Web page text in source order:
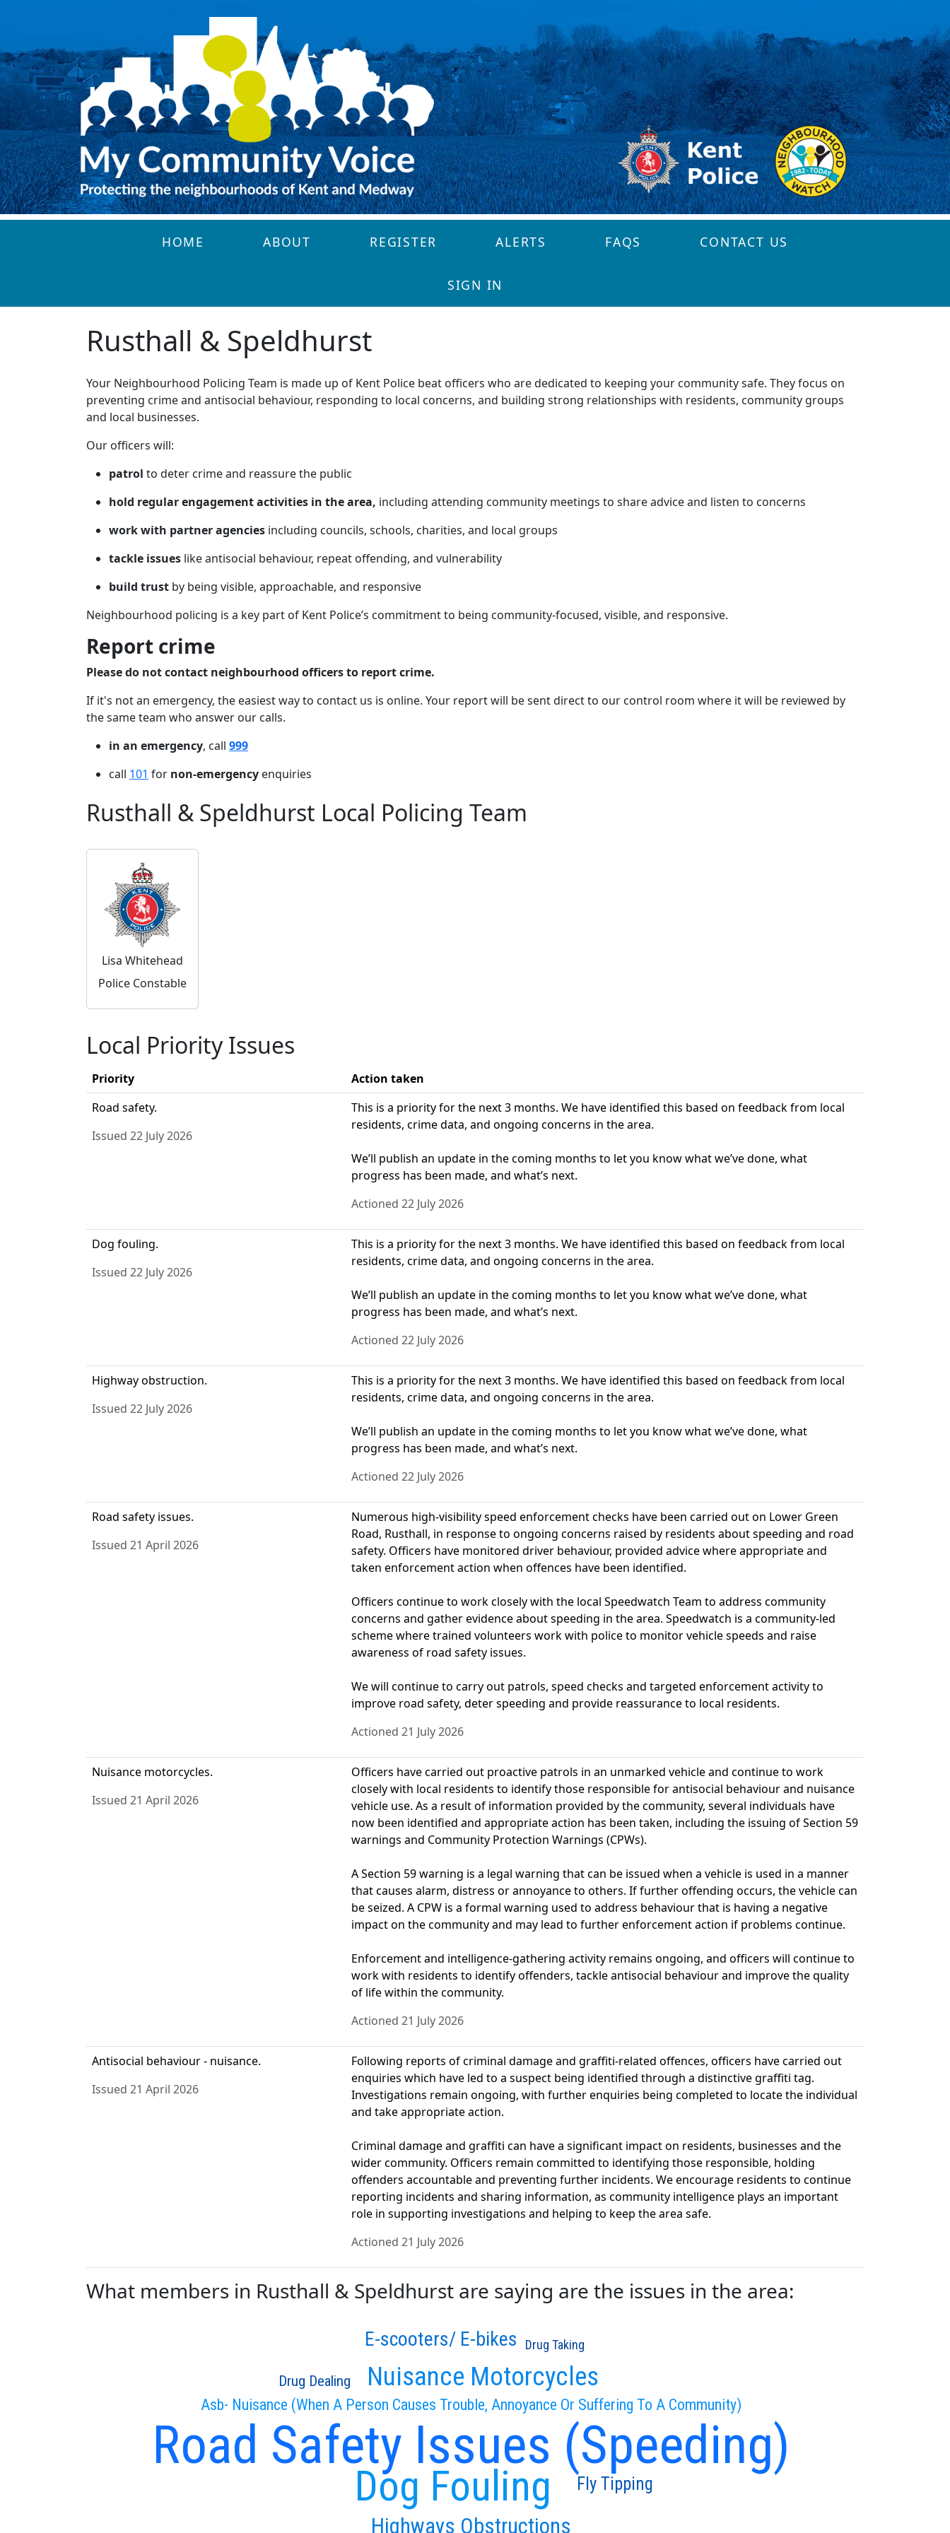
HOME ABOUT REGISTER ALERTS FAQS CONTACT US
SIGN IN
Rusthall & Speldhurst
Your Neighbourhood Policing Team is made up of Kent Police beat officers who arededicated to keeping your community safe. They focus on
preventing crime and antisocial behaviour, responding to local concerns, and building strong relationships with residents, community groups
and local businesses.
Our officers will:
patrol to deter crime and reassure the public
hold regular engagement activities in the area, including attending community meetings to share advice and listen to concerns
work with partner agencies including councils, schools, charities, and local groups
tackle issues like antisocial behaviour, repeat offending, and vulnerability
build trust by being visible, approachable, and responsive
Neighbourhood policing is a key part of Kent Police’s commitment to being community-focused, visible, and responsive.
Report crime
Please do not contact neighbourhood officers to report crime.
If it's not an emergency, the easiest way to contact us is online. Your report will be sent direct to our control room where it will be reviewed by
the same team who answer our calls.
in an emergency, call 999
call 101 for non-emergency enquiries
Rusthall & Speldhurst Local Policing Team
Lisa Whitehead
Police Constable
Local Priority Issues
Priority
Action taken
Road safety.
Issued 22 July 2026
This is a priority for the next 3 months. We have identified this based on feedback from local
residents, crime data, and ongoing concerns in the area.
We’ll publish an update in the coming months to let you know what we’ve done, what
progress has been made, and what’s next.
Actioned 22 July 2026
Dog fouling.
Issued 22 July 2026
This is a priority for the next 3 months. We have identified this based on feedback from local
residents, crime data, and ongoing concerns in the area.
We’ll publish an update in the coming months to let you know what we’ve done, what
progress has been made, and what’s next.
Actioned 22 July 2026
Highway obstruction.
Issued 22 July 2026
This is a priority for the next 3 months. We have identified this based on feedback from local
residents, crime data, and ongoing concerns in the area.
We’ll publish an update in the coming months to let you know what we’ve done, what
progress has been made, and what’s next.
Actioned 22 July 2026
Road safety issues.
Issued 21 April 2026
Numerous high-visibility speed enforcement checks have been carried out on Lower Green
Road, Rusthall, in response to ongoing concerns raised by residents about speeding and road
safety. Officers have monitored driver behaviour, provided advice where appropriate and
taken enforcement action when offences have been identified.
Officers continue to work closely with the local Speedwatch Team to address community
concerns and gather evidence about speeding in the area. Speedwatch is a community-led
scheme where trained volunteers work with police to monitor vehicle speeds and raise
awareness of road safety issues.
We will continue to carry out patrols, speed checks and targeted enforcement activity to
improve road safety, deter speeding and provide reassurance to local residents.
Actioned 21 July 2026
Nuisance motorcycles.
Issued 21 April 2026
Officers have carried out proactive patrols in an unmarked vehicle and continue to work
closely with local residents to identify those responsible for antisocial behaviour and nuisance
vehicle use. As a result of information provided by the community, several individuals have
now been identified and appropriate action has been taken, including the issuing of Section 59
warnings and Community Protection Warnings (CPWs).
A Section 59 warning is a legal warning that can be issued when a vehicle is used in a manner
that causes alarm, distress or annoyance to others. If further offending occurs, the vehicle can
be seized. A CPW is a formal warning used to address behaviour that is having a negative
impact on the community and may lead to further enforcement action if problems continue.
Enforcement and intelligence-gathering activity remains ongoing, and officers will continue to
work with residents to identify offenders, tackle antisocial behaviour and improve the quality
of life within the community.
Actioned 21 July 2026
Antisocial behaviour - nuisance.
Issued 21 April 2026
Following reports of criminal damage and graffiti-related offences, officers have carried out
enquiries which have led to a suspect being identified through a distinctive graffiti tag.
Investigations remain ongoing, with further enquiries being completed to locate the individual
and take appropriate action.
Criminal damage and graffiti can have a significant impact on residents, businesses and the
wider community. Officers remain committed to identifying those responsible, holding
offenders accountable and preventing further incidents. We encourage residents to continue
reporting incidents and sharing information, as community intelligence plays an important
role in supporting investigations and helping to keep the area safe.
Actioned 21 July 2026
What members in Rusthall & Speldhurst are saying are the issues in the area:
Road Safety Issues (Speeding)
Dog Fouling
Asb- Nuisance (When A Person Causes Trouble, Annoyance Or Suffering To A Community)
Nuisance Motorcycles
Highways Obstructions
E-scooters/ E-bikes
Fly Tipping
Drug Dealing
Drug Taking